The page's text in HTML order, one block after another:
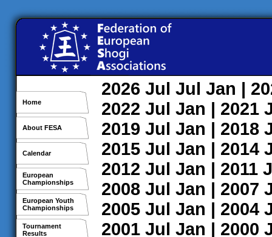
Home
About FESA
Calendar
European
Championships
European Youth
Championships
Tournament
Results
2026 Jul Jul Jan |
2022 Jul Jan | 2021
2019 Jul Jan | 2018
2015 Jul Jan | 2014
2012 Jul Jan | 2011
2008 Jul Jan | 2007
2005 Jul Jan | 2004
2001 Jul Jan | 2000